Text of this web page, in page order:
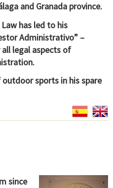
and Granada province.
has led to his
Administrativo” –
legal aspects of
sports in his spare
since